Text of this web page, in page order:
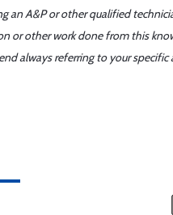
an A&P or other qualified
or other work done from this
always referring to your